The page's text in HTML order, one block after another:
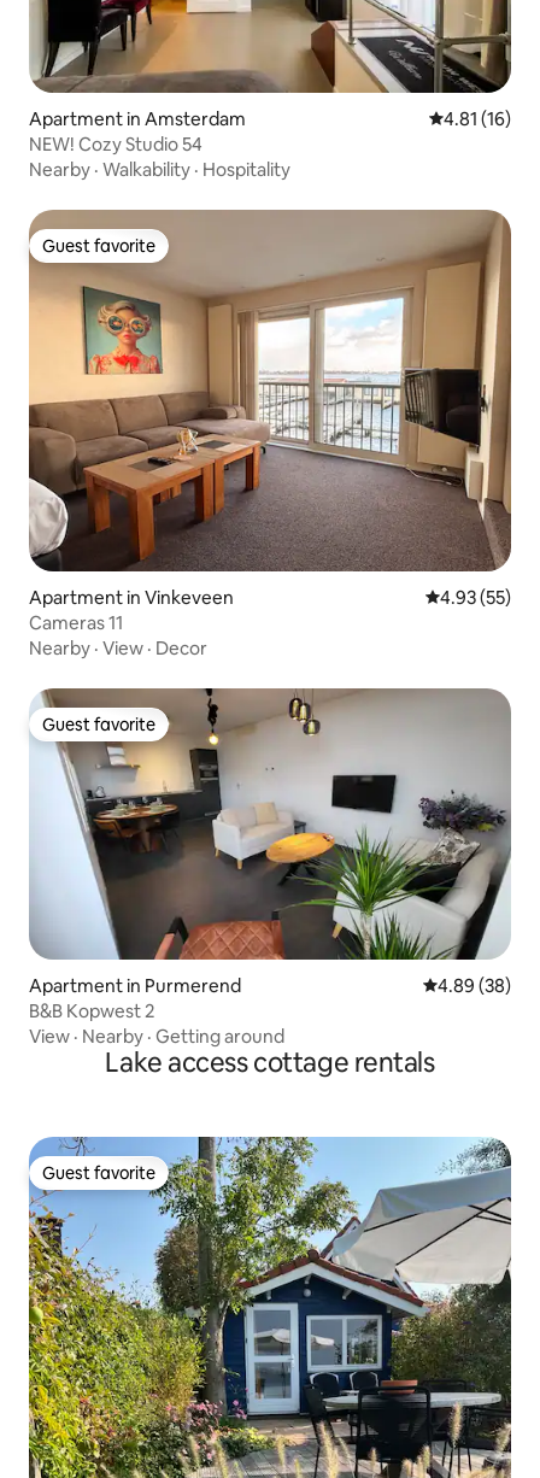
Apartment in Amsterdam 4.81 out of 5
4.81 (16)
NEW! Cozy Studio 54
Nearby · Walkability · Hospitality
Guest favorite
Guest favorite
Apartment in Vinkeveen 4.93 out of 5
4.93 (55)
Cameras 11
Nearby · View · Decor
Guest favorite
Guest favorite
Apartment in Purmerend 4.89 out of 5
4.89 (38)
B&B Kopwest 2
View · Nearby · Getting around
Lake access cottage rentals
Guest favorite
Guest favorite